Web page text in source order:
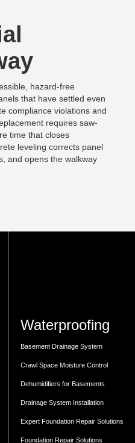
hazard-free
that have settled even
compliance violations and
requires saw-
time that closes
leveling corrects panel
and opens the walkway
Waterproofing
Basement Drainage System
Crawl Space Moisture Control
Dehumidifiers for Basements
Drainage System Installation
Expert Foundation Repair Solutions
Foundation Repair Solutions